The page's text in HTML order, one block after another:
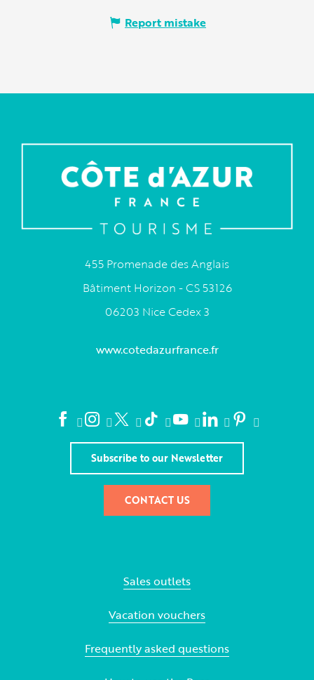
Report mistake
455 Promenade des Anglais
Bâtiment Horizon - CS 53126
06203 Nice Cedex 3
www.cotedazurfrance.fr
Subscribe to our Newsletter
CONTACT US
Sales outlets
Vacation vouchers
Frequently asked questions